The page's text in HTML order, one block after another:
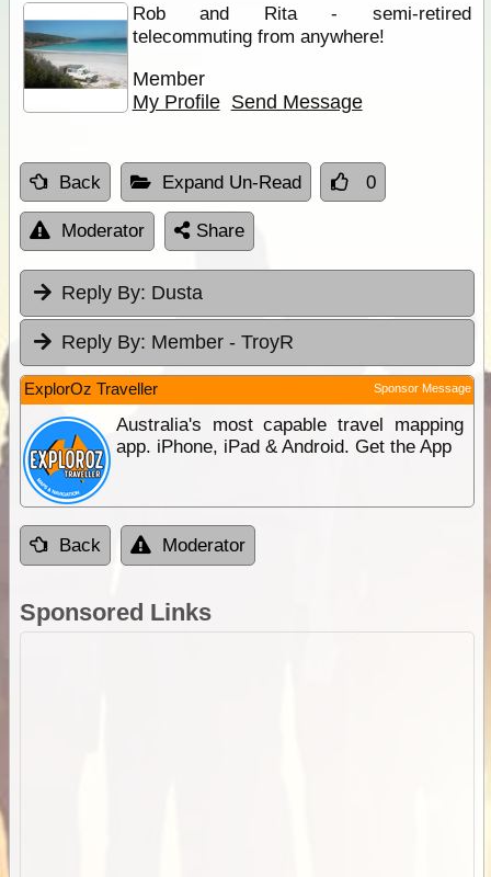
Rob and Rita - semi-retired
telecommuting from anywhere!
Member
My Profile Send Message
Back Expand Un-Read 0
Moderator Share
Reply By: Dusta
Reply By: Member - TroyR
ExplorOz Traveller Sponsor Message
Australia's most capable travel mapping
app. iPhone, iPad & Android. Get the App
Back Moderator
Sponsored Links